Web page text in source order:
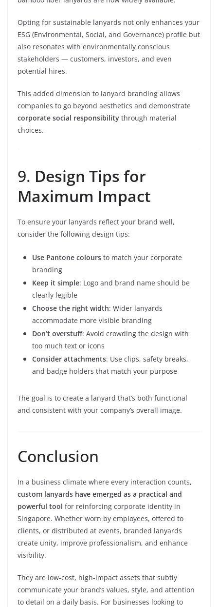
Opting for sustainable lanyards not only enhances your
ESG (Environmental, Social, and Governance) profile but
also resonates with environmentally conscious
stakeholders — customers, investors, and even
potential hires.
This added dimension to lanyard branding allows
companies to go beyond aesthetics and demonstrate
corporate social responsibility through material
choices.
9. Design Tips for
Maximum Impact
To ensure your lanyards reflect your brand well,
consider the following design tips:
Use Pantone colours to match your corporate
branding
Keep it simple: Logo and brand name should be
clearly legible
Choose the right width: Wider lanyards
accommodate more visible branding
Don’t overstuff: Avoid crowding the design with
too much text or icons
Consider attachments: Use clips, safety breaks,
and badge holders that match your purpose
The goal is to create a lanyard that’s both functional
and consistent with your company’s overall image.
Conclusion
In a business climate where every interaction counts,
custom lanyards have emerged as a practical and
powerful tool for reinforcing corporate identity in
Singapore. Whether worn by employees, offered to
clients, or distributed at events, branded lanyards
create unity, improve professionalism, and enhance
visibility.
They are low-cost, high-impact assets that subtly
communicate your brand’s values, style, and attention
to detail on a daily basis. For businesses looking to